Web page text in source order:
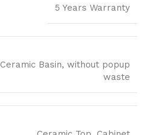
5 Years Warranty
Ceramic Basin, without popup
waste